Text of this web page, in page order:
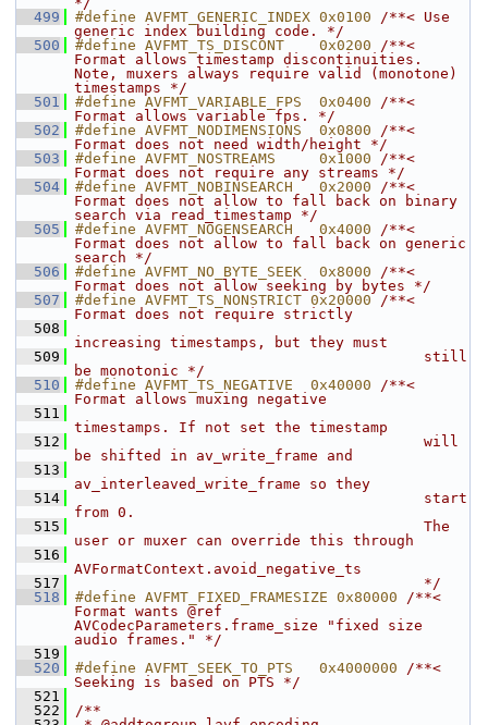
  499
#define AVFMT_GENERIC_INDEX 0x0100 /**< Use
generic index building code. */
  500
#define AVFMT_TS_DISCONT    0x0200 /**<
Format allows timestamp discontinuities.
Note, muxers always require valid (monotone)
timestamps */
  501
#define AVFMT_VARIABLE_FPS  0x0400 /**<
Format allows variable fps. */
  502
#define AVFMT_NODIMENSIONS  0x0800 /**<
Format does not need width/height */
  503
#define AVFMT_NOSTREAMS     0x1000 /**<
Format does not require any streams */
  504
#define AVFMT_NOBINSEARCH   0x2000 /**<
Format does not allow to fall back on binary
search via read_timestamp */
  505
#define AVFMT_NOGENSEARCH   0x4000 /**<
Format does not allow to fall back on generic
search */
  506
#define AVFMT_NO_BYTE_SEEK  0x8000 /**<
Format does not allow seeking by bytes */
  507
#define AVFMT_TS_NONSTRICT 0x20000 /**<
Format does not require strictly
  508
increasing timestamps, but they must
  509
                                        still
be monotonic */
  510
#define AVFMT_TS_NEGATIVE  0x40000 /**<
Format allows muxing negative
  511
timestamps. If not set the timestamp
  512
                                        will
be shifted in av_write_frame and
  513
av_interleaved_write_frame so they
  514
                                        start
from 0.
  515
                                        The
user or muxer can override this through
  516
AVFormatContext.avoid_negative_ts
  517
                                        */
  518
#define AVFMT_FIXED_FRAMESIZE 0x80000 /**<
Format wants @ref
AVCodecParameters.frame_size "fixed size
audio frames." */
  519
  520
#define AVFMT_SEEK_TO_PTS   0x4000000 /**<
Seeking is based on PTS */
  521
  522
/**